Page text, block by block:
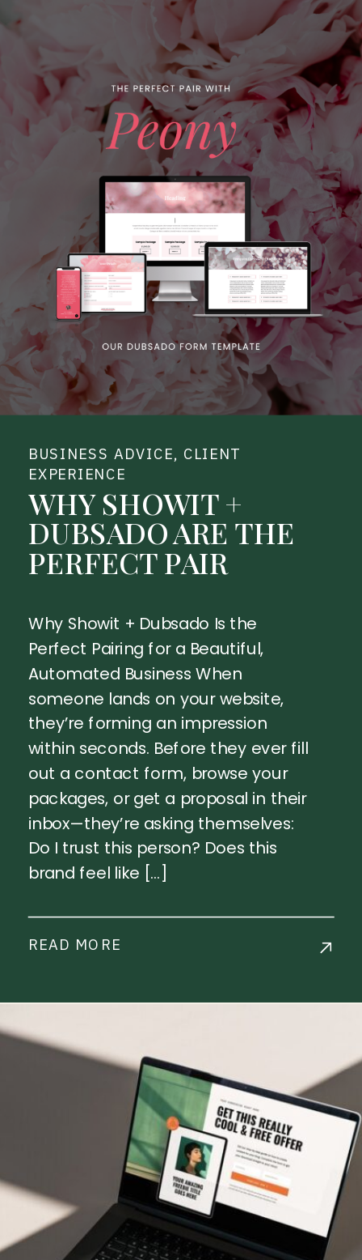
BUSINESS ADVICE, CLIENT
EXPERIENCE
WHY SHOWIT +
DUBSADO ARE THE
PERFECT PAIR
Why Showit + Dubsado Is the
Perfect Pairing for a Beautiful,
Automated Business When
someone lands on your website,
they’re forming an impression
within seconds. Before they ever fill
out a contact form, browse your
packages, or get a proposal in their
inbox—they’re asking themselves:
Do I trust this person? Does this
brand feel like […]
READ MORE